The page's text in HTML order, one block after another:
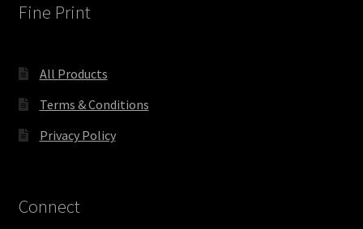
Fine Print
All Products
Terms & Conditions
Privacy Policy
Connect